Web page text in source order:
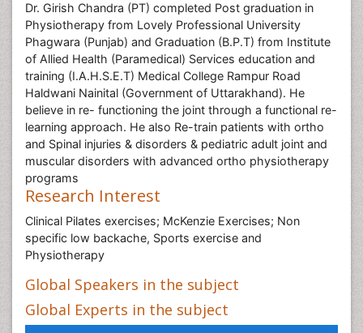
Dr. Girish Chandra (PT) completed Post graduation in
Physiotherapy from Lovely Professional University
Phagwara (Punjab) and Graduation (B.P.T) from Institute
of Allied Health (Paramedical) Services education and
training (I.A.H.S.E.T) Medical College Rampur Road
Haldwani Nainital (Government of Uttarakhand). He
believe in re- functioning the joint through a functional re-
learning approach. He also Re-train patients with ortho
and Spinal injuries & disorders & pediatric adult joint and
muscular disorders with advanced ortho physiotherapy
programs
Research Interest
Clinical Pilates exercises; McKenzie Exercises; Non
specific low backache, Sports exercise and
Physiotherapy
Global Speakers in the subject
Global Experts in the subject